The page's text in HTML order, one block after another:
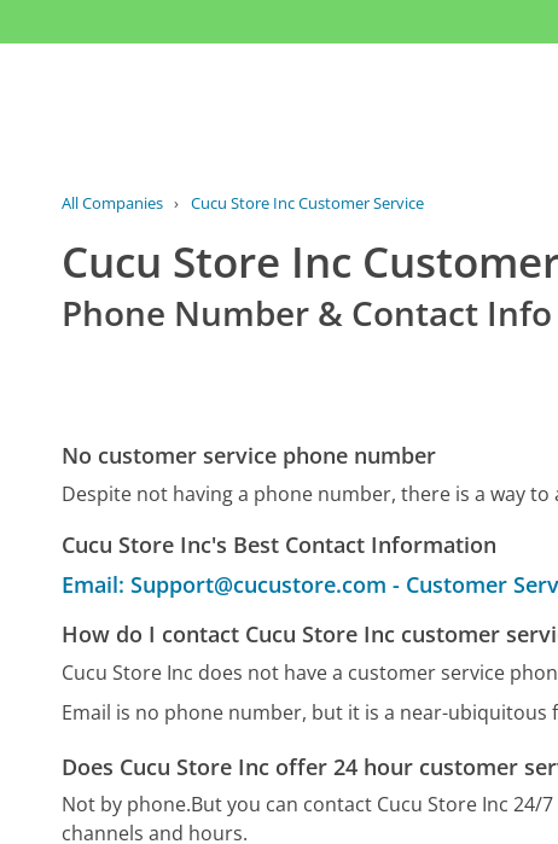
All Companies › Cucu Store Inc Customer Service
Cucu Store Inc
Phone Number & Contact Info
No customer service phone number
Despite not having a phone number, there is a way
Cucu Store Inc's Best Contact Information
Email: Support@cucustore.com - Customer
How do I contact Cucu Store Inc customer
Cucu Store Inc does not have a customer service
Email is no phone number, but it is a near-
Does Cucu Store Inc offer 24 hour customer
Not by phone.But you can contact Cucu Store Inc 24/
channels and hours.